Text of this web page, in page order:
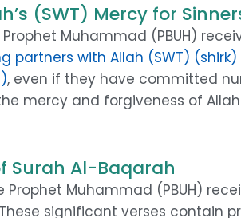
(SWT) Mercy for
Muhammad (PBUH)
partners with Allah (SWT) (shirk)
, even if they have committed
mercy and forgiveness of
Surah Al-Baqarah
Prophet Muhammad (PBUH)
significant verses contain